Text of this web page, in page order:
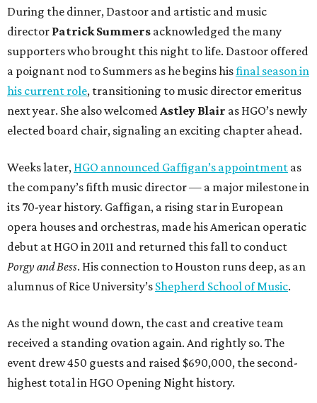
During the dinner, Dastoor and artistic and music
director Patrick Summers acknowledged the many
supporters who brought this night to life. Dastoor offered
a poignant nod to Summers as he begins hisfinal season in
his current role, transitioning to music director emeritus
next year. She also welcomed Astley Blair as HGO’s newly
elected board chair, signaling an exciting chapter ahead.
Weeks later, HGO announced Gaffigan’s appointment as
the company’s fifth music director — a major milestone in
its 70-year history. Gaffigan, a rising star in European
opera houses and orchestras, made his American operatic
debut at HGO in 2011 and returned this fall to conduct
Porgy and Bess. His connection to Houston runs deep, as an
alumnus of Rice University’s Shepherd School of Music.
As the night wound down, the cast and creative team
received a standing ovation again. And rightly so. The
event drew 450 guests and raised $690,000, the second-
highest total in HGO Opening Night history.